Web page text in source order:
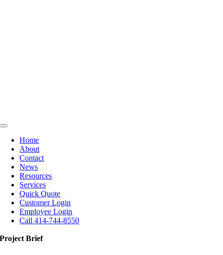
Toggle
Navigation
Home
About
Contact
News
Resources
Services
Quick Quote
Customer Login
Employee Login
Call 414-744-8550
Project Brief